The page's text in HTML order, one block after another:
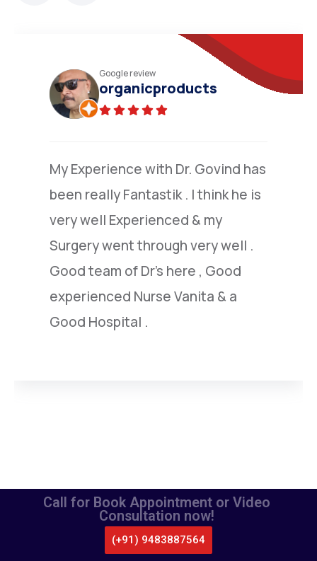
Practo review
N.Narayana moorthy
(Verified)
I am grateful to Dr.Nandakumar
,who went extra mile to explain to
me the details of colone surgery ,I
under went by him.I am extremely
doctor.
LOCATE US
CALL US
Call for Book Appointment or Video
Consultation now!
(+91) 9483887564